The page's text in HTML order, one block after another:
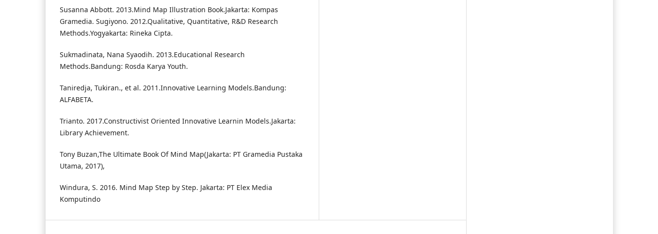
Susanna Abbott. 2013.Mind Map Illustration Book.Jakarta: Kompas
Gramedia. Sugiyono. 2012.Qualitative, Quantitative, R&D Research
Methods.Yogyakarta: Rineka Cipta.
Sukmadinata, Nana Syaodih. 2013.Educational Research
Methods.Bandung: Rosda Karya Youth.
Taniredja, Tukiran., et al. 2011.Innovative Learning Models.Bandung:
ALFABETA.
Trianto. 2017.Constructivist Oriented Innovative Learnin Models.Jakarta:
Library Achievement.
Tony Buzan,The Ultimate Book Of Mind Map(Jakarta: PT Gramedia Pustaka
Utama, 2017),
Windura, S. 2016. Mind Map Step by Step. Jakarta: PT Elex Media
Komputindo